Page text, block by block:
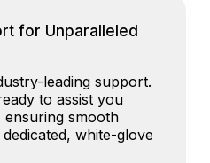
for Unparalleled
leading support.
to assist you
smooth
white-glove